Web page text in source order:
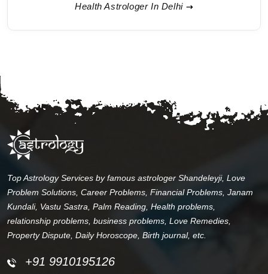
Health Astrologer In Delhi
Top Astrology Services by famous astrologer Shandeleyji, Love
Problem Solutions, Career Problems, Financial Problems, Janam
Kundali, Vastu Sastra, Palm Reading, Health problems,
relationship problems, business problems, Love Remedies,
Property Dispute, Daily Horoscope, Birth journal, etc.
+91 9910195126